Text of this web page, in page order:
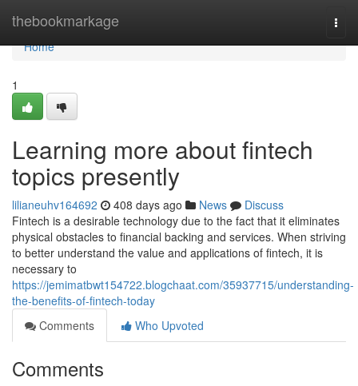
thebookmarkage
Home
Home
1
Learning more about fintech
topics presently
lilianeuhv164692 408 days ago News
Discuss
Fintech is a desirable technology due to the fact that it eliminates
physical obstacles to financial backing and services. When striving
to better understand the value and applications of fintech, it is
necessary to
https://jemimatbwt154722.blogchaat.com/35937715/understanding-
the-benefits-of-fintech-today
Comments
Who Upvoted
Comments